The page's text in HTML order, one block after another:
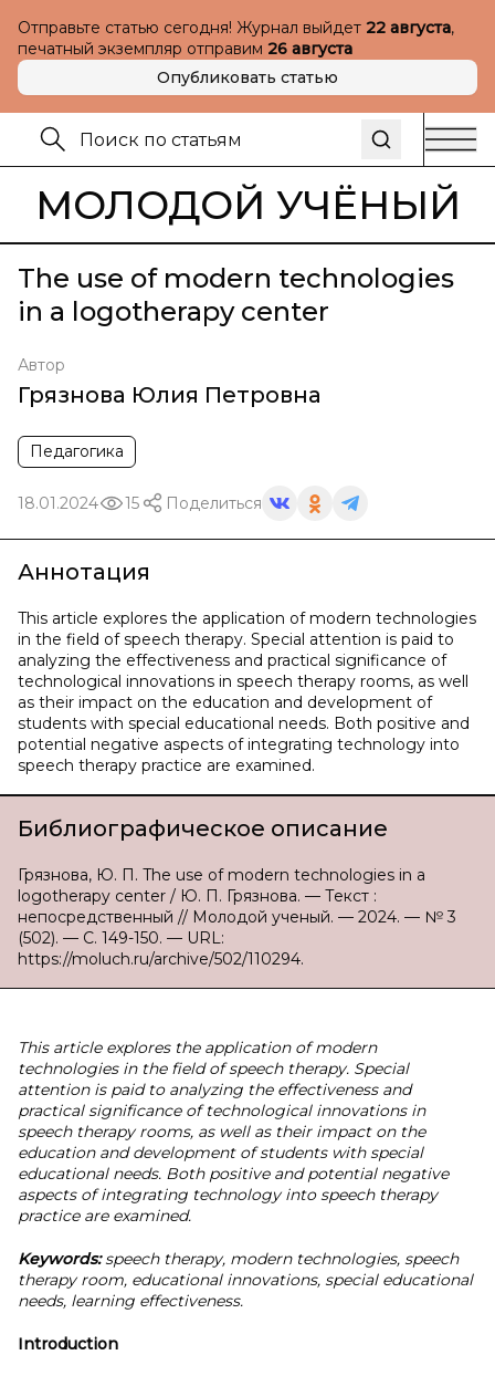
Отправьте статью сегодня! Журнал выйдет 22 августа,
печатный экземпляр отправим 26 августа
Опубликовать статью
МОЛОДОЙ УЧЁНЫЙ
The use of modern technologies
in a logotherapy center
Автор
Грязнова Юлия Петровна
Педагогика
18.01.2024 15 Поделиться
Аннотация
This article explores the application of modern technologies
in the field of speech therapy. Special attention is paid to
analyzing the effectiveness and practical significance of
technological innovations in speech therapy rooms, as well
as their impact on the education and development of
students with special educational needs. Both positive and
potential negative aspects of integrating technology into
speech therapy practice are examined.
Библиографическое описание
Грязнова, Ю. П. The use of modern technologies in a
logotherapy center / Ю. П. Грязнова. — Текст :
непосредственный // Молодой ученый. — 2024. — № 3
(502). — С. 149-150. — URL:
https://moluch.ru/archive/502/110294.
This article explores the application of modern
technologies in the field of speech therapy. Special
attention is paid to analyzing the effectiveness and
practical significance of technological innovations in
speech therapy rooms, as well as their impact on the
education and development of students with special
educational needs. Both positive and potential negative
aspects of integrating technology into speech therapy
practice are examined.
Keywords:speech therapy, modern technologies, speech
therapy room, educational innovations, special educational
needs, learning effectiveness.
Introduction